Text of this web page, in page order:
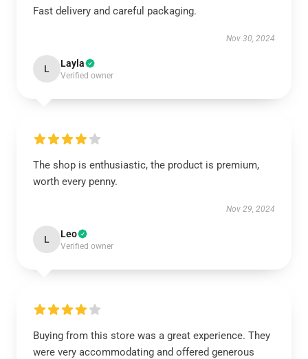
Fast delivery and careful packaging.
Nov 30, 2024
L Layla
Verified owner
The shop is enthusiastic, the product is premium,
worth every penny.
Nov 29, 2024
L Leo
Verified owner
Buying from this store was a great experience. They
were very accommodating and offered generous